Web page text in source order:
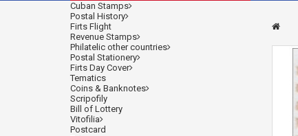
Cuban Stamps
Postal History
Firts Flight
Revenue Stamps
Philatelic other countries
Postal Stationery
Firts Day Cover
Tematics
Coins & Banknotes
Scripofily
Bill of Lottery
Vitofilia
Postcard